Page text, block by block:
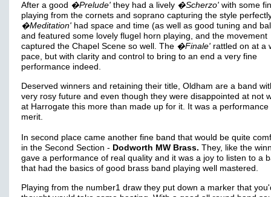
After a good �Prelude' they had a lively �Scherzo' with some
playing from the cornets and soprano capturing the style
�Meditation' had space and time (as well as good tuning and
and featured some lovely flugel horn playing, and the movement
captured the Chapel Scene so well. The �Finale' rattled on at a
pace, but with clarity and control to bring to an end a very fine
performance indeed.
Deserved winners and retaining their title, Oldham are a band
very rosy future and even though they were disappointed at not
at Harrogate this more than made up for it. It was a performance
merit.
In second place came another fine band that would be quite
in the Second Section - Dodworth MW Brass. They, like the
gave a performance of real quality and it was a joy to listen to a
that had the basics of good brass band playing well mastered.
Playing from the number1 draw they put down a marker that